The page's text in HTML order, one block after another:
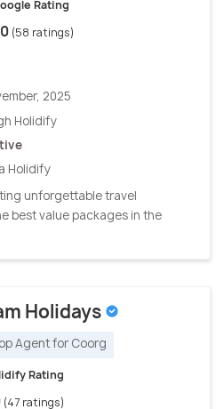
Rating
(58 ratings)
2025
Holidify
Holidify
unforgettable travel
best value packages in the
Holidays
Agent for Coorg
Rating
(47 ratings)